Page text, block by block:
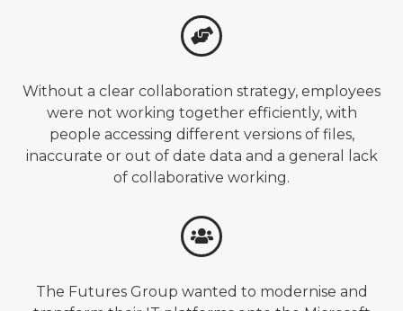
Without a clear collaboration strategy, employees
were not working together efficiently, with
people accessing different versions of files,
inaccurate or out of date data and a general lack
of collaborative working.
The Futures Group wanted to modernise and